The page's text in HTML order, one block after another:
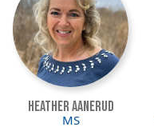
Heather Aanerud
MS